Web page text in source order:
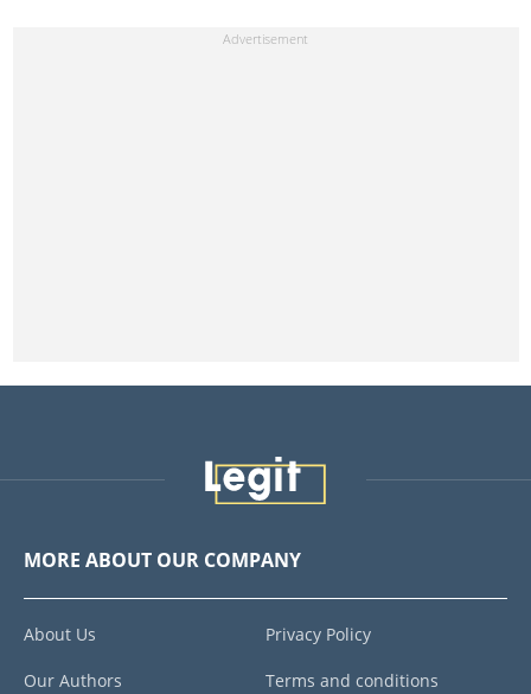
MORE ABOUT OUR COMPANY
About Us
Our Authors
Privacy Policy
Terms and conditions